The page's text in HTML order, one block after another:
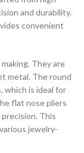
and durability.
convenient
They are
metal. The round
which is ideal for
flat nose pliers
This
jewelry-